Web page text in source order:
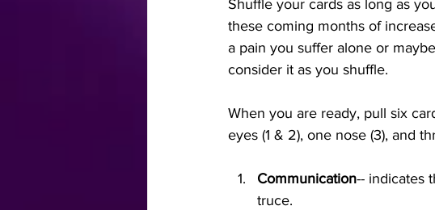
Shuffle your cards as long as
these coming months of
a pain you suffer alone or
consider it as you shuffle.
When you are ready, pull six
eyes (1 & 2), one nose (3), and
Communication-- indicates
truce.